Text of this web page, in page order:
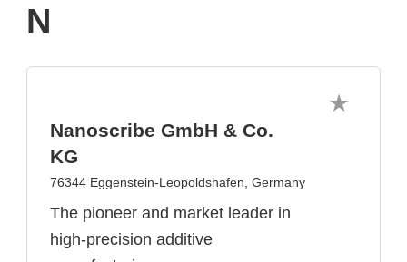
N
Nanoscribe GmbH & Co.
KG
76344 Eggenstein-Leopoldshafen, Germany
The pioneer and market leader in
high-precision additive